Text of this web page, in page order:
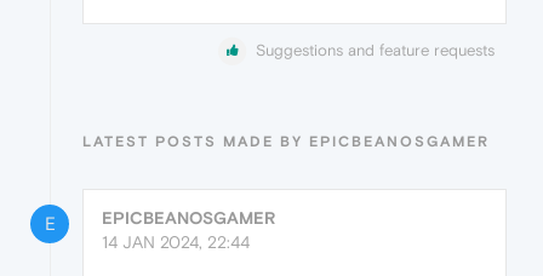
Suggestions and feature requests
LATEST POSTS MADE BY EPICBEANOSGAMER
E
EPICBEANOSGAMER
14 JAN 2024, 22:44